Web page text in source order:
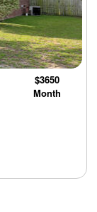
$3650
Month